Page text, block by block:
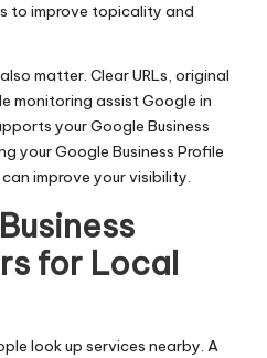
to improve topicality and
matter. Clear URLs, original
monitoring assist Google in
your Google Business
your Google Business Profile
improve your visibility.
for Local
look up services nearby. A